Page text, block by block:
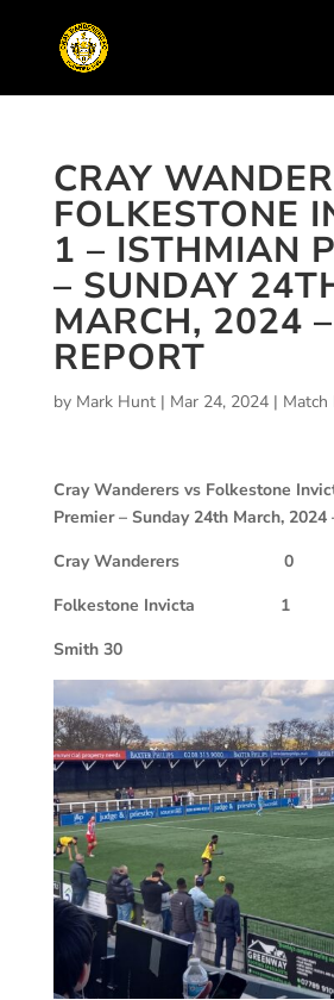
CRAY
FOLKESTONE
1 – ISTHMIAN
– SUNDAY
MARCH, 2024
REPORT
by Mark Hunt| Mar 24, 2024| Match
Cray Wanderers vs Folkestone
Premier – Sunday 24th March, 2024
Cray Wanderers
0
Folkestone Invicta
1
Smith 30